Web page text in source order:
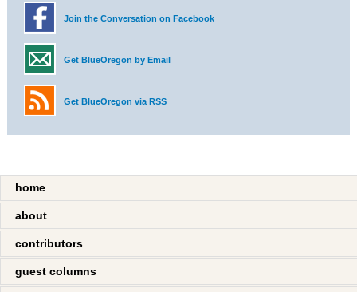
Join the Conversation on Facebook
Get BlueOregon by Email
Get BlueOregon via RSS
home
about
contributors
guest columns